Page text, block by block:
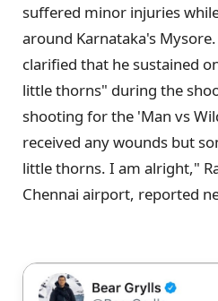
suffered minor injuries
around Karnataka's
clarified that he sustained
little thorns" during the
shooting for the 'Man vs
received any wounds but
little thorns. I am alright,"
Chennai airport, reported